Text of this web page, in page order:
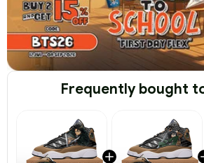
Frequently bought